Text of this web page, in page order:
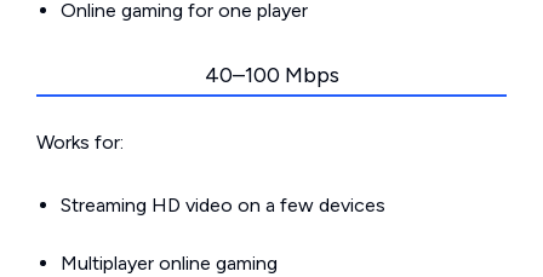
Online gaming for one player
40–100 Mbps
Works for:
Streaming HD video on a few devices
Multiplayer online gaming